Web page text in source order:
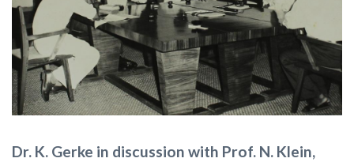
Dr. K. Gerke in discussion with Prof. N. Klein,